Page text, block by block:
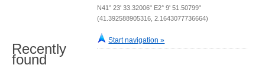
N41° 23' 33.32006" E2° 9' 51.50799"
(41.392588905316, 2.1643077736664)
Start navigation »
Recently
found